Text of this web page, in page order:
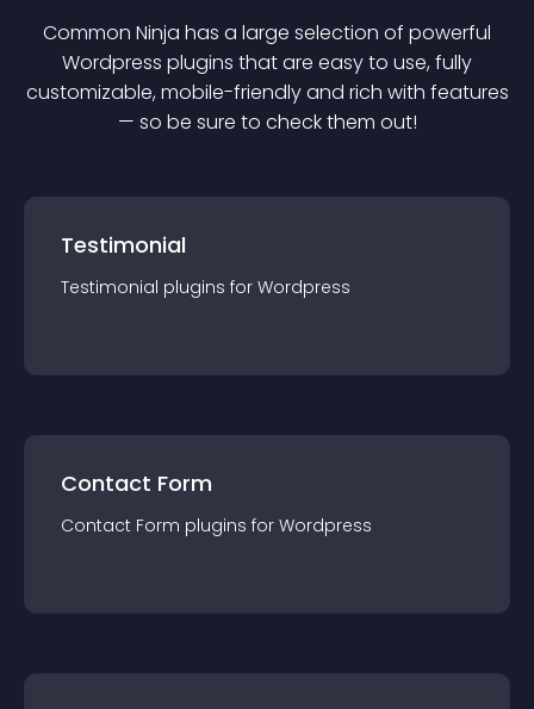
Common Ninja has a large selection of powerful
Wordpress plugins that are easy to use, fully
customizable, mobile-friendly and rich with features
— so be sure to check them out!
Testimonial
Testimonial plugins for Wordpress
Contact Form
Contact Form plugins for Wordpress